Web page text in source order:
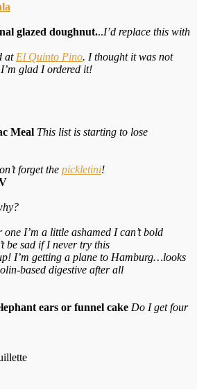
glazed doughnut...I’d replace this with
at El Quinto Pino. I thought it was not
glad I ordered it!
Meal This list is starting to lose
forget the pickletini!
one I’m a little ashamed I can’t bold
be sad if I never try this
I’m getting a plane to Hamburg…looks
based digestive after all
ears or funnel cake Do I get four